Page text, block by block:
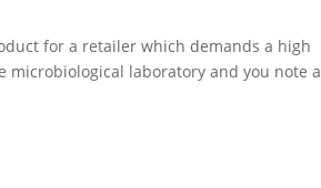
for a retailer which demands a high
laboratory and you note a